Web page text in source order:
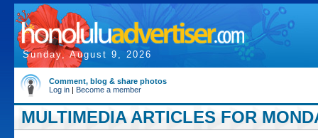
Sunday, August 9, 2026
Comment, blog & share photos
Log in | Become a member
MULTIMEDIA ARTICLES FOR